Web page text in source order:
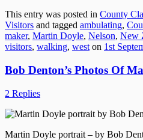
This entry was posted in County
Visitors and tagged ambulating,
maker, Martin Doyle, Nelson, New
visitors, walking, west on 1st
Bob Denton’s Photos Of
2 Replies
Martin Doyle portrait – by Bob